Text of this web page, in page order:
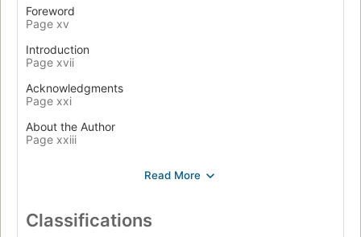
Foreword
Page xv
Introduction
Page xvii
Acknowledgments
Page xxi
About the Author
Page xxiii
Page 2
Classifications